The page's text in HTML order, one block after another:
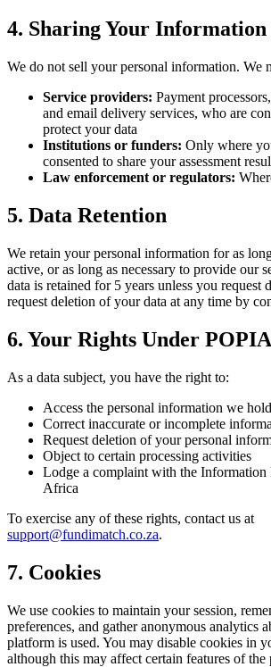
4. Sharing Your Information
We do not sell your personal information. We
Service providers: Payment
and email delivery services, who are
protect your data
Institutions or funders: Only where
consented to share your assessment
Law enforcement or regulators:
5. Data Retention
We retain your personal information for as
active, or as long as necessary to provide our
data is retained for 5 years unless you request
request deletion of your data at any time by
6. Your Rights Under POPIA
As a data subject, you have the right to:
Access the personal information we
Correct inaccurate or incomplete
Request deletion of your personal
Object to certain processing activities
Lodge a complaint with the Information
Africa
To exercise any of these rights, contact us at
support@fundimatch.co.za.
7. Cookies
We use cookies to maintain your session,
preferences, and gather anonymous analytics
platform is used. You may disable cookies in
although this may affect certain features of the